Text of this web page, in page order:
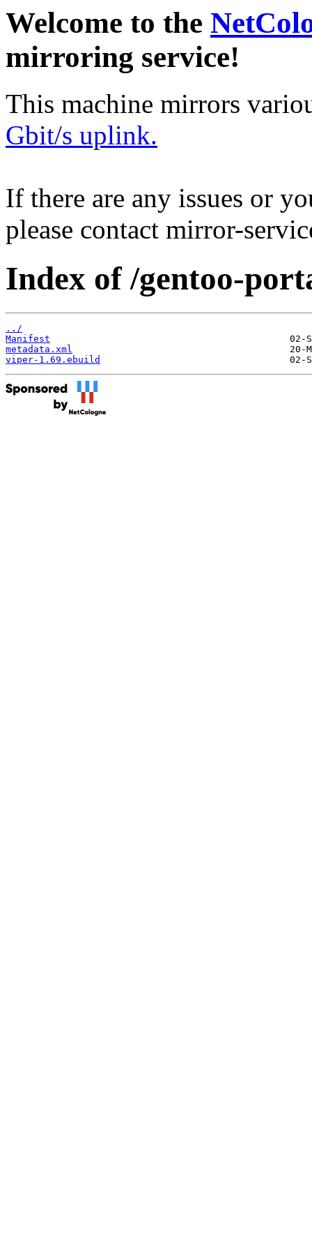
Welcome to the
mirroring service!
This machine mirrors
Gbit/s uplink.
If there are any issues or
please contact mirror-
Index of /gentoo-
../
Manifest
metadata.xml
viper-1.69.ebuild